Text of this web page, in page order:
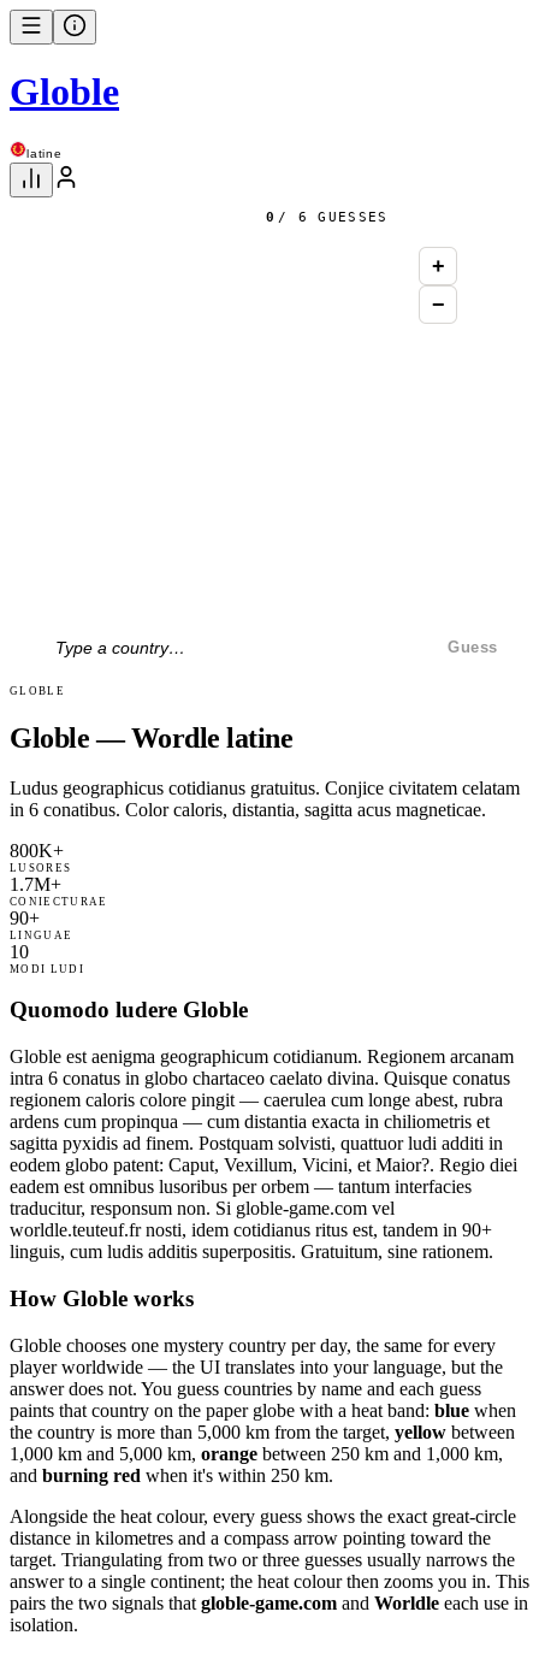
Globle
latine
0 / 6 GUESSES
+
−
Guess
GLOBLE
Globle — Wordle latine
Ludus geographicus cotidianus gratuitus. Conjice civitatem celatam
in 6 conatibus. Color caloris, distantia, sagitta acus magneticae.
800K+
LUSORES
1.7M+
CONIECTURAE
90+
LINGUAE
10
MODI LUDI
Quomodo ludere Globle
Globle est aenigma geographicum cotidianum. Regionem arcanam
intra 6 conatus in globo chartaceo caelato divina. Quisque conatus
regionem caloris colore pingit — caerulea cum longe abest, rubra
ardens cum propinqua — cum distantia exacta in chiliometris et
sagitta pyxidis ad finem. Postquam solvisti, quattuor ludi additi in
eodem globo patent: Caput, Vexillum, Vicini, et Maior?. Regio diei
eadem est omnibus lusoribus per orbem — tantum interfacies
traducitur, responsum non. Si globle-game.com vel
worldle.teuteuf.fr nosti, idem cotidianus ritus est, tandem in 90+
linguis, cum ludis additis superpositis. Gratuitum, sine rationem.
How Globle works
Globle chooses one mystery country per day, the same for every
player worldwide — the UI translates into your language, but the
answer does not. You guess countries by name and each guess
paints that country on the paper globe with a heat band: blue when
the country is more than 5,000 km from the target, yellow between
1,000 km and 5,000 km, orange between 250 km and 1,000 km,
and burning red when it's within 250 km.
Alongside the heat colour, every guess shows the exact great-circle
distance in kilometres and a compass arrow pointing toward the
target. Triangulating from two or three guesses usually narrows the
answer to a single continent; the heat colour then zooms you in. This
pairs the two signals that globle-game.com and Worldle each use in
isolation.